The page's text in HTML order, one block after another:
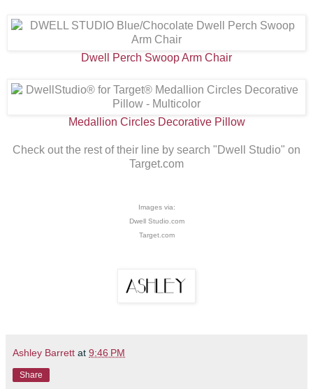
Dwell Perch Swoop Arm Chair
Medallion Circles Decorative Pillow
Check out the rest of their line by search "Dwell Studio" on
Target.com
Images via:
Dwell Studio.com
Target.com
Ashley Barrett at 9:46 PM
Share